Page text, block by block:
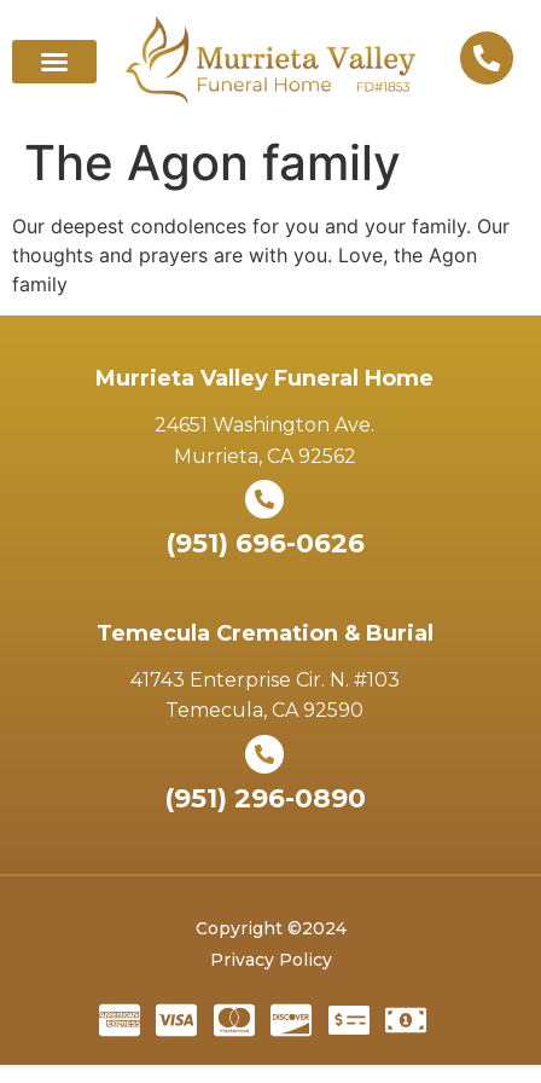
The Agon family
Our deepest condolences for you and your family. Our
thoughts and prayers are with you. Love, the Agon
family
Murrieta Valley Funeral Home
24651 Washington Ave.
Murrieta, CA 92562
(951) 696-0626
Temecula Cremation & Burial
41743 Enterprise Cir. N. #103
Temecula, CA 92590
(951) 296-0890
Copyright ©2024
Privacy Policy